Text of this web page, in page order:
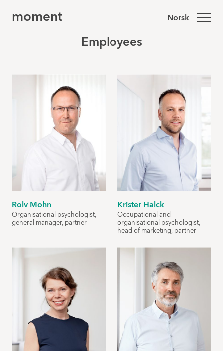
moment Norsk
Employees
Rolv Mohn
Organisational psychologist,
general manager, partner
Krister Halck
Occupational and
organisational psychologist,
head of marketing, partner